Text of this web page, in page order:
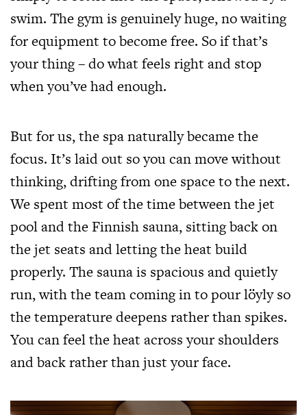
swim. The gym is genuinely huge, no waiting
for equipment to become free. So if that’s
your thing – do what feels right and stop
when you’ve had enough.
But for us, the spa naturally became the
focus. It’s laid out so you can move without
thinking, drifting from one space to the next.
We spent most of the time between the jet
pool and the Finnish sauna, sitting back on
the jet seats and letting the heat build
properly. The sauna is spacious and quietly
run, with the team coming in to pour löyly so
the temperature deepens rather than spikes.
You can feel the heat across your shoulders
and back rather than just your face.